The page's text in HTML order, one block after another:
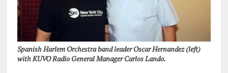
Spanish Harlem Orchestra band leader Oscar Hernandez (left)
with KUVO Radio General Manager Carlos Lando.